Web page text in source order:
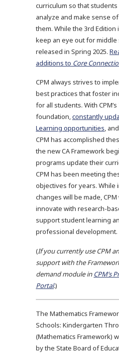
curriculum so that
analyze and make sense
them. While the 3rd Edition
keep an eye out for middle
released in Spring 2025.
additions to Core
CPM always strives to
best practices that foster
for all students. With
foundation,constantly
Learning opportunities,
CPM has accomplished
the new CA Framework
programs update their
CPM has been meeting
objectives for years. While
changes will be made,
innovate with research-
support student learning
professional development.
(If you currently use CPM
support with the
demand module inCPM’s
Portal.)
The Mathematics
Schools: Kindergarten
(Mathematics Framework)
by the State Board of